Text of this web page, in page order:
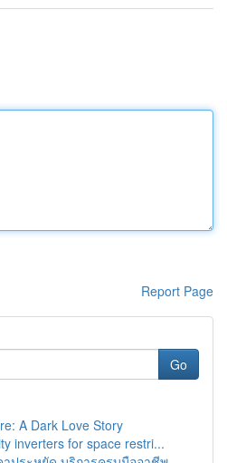
Report Page
Go
A Dark Love Story
inverters for space restri...